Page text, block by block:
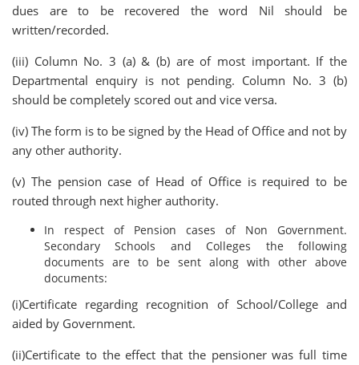
dues are to be recovered the word Nil should be
written/recorded.
(iii) Column No. 3 (a) & (b) are of most important. If the
Departmental enquiry is not pending. Column No. 3 (b)
should be completely scored out and vice versa.
(iv) The form is to be signed by the Head of Office and not by
any other authority.
(v) The pension case of Head of Office is required to be
routed through next higher authority.
In respect of Pension cases of Non Government.
Secondary Schools and Colleges the following
documents are to be sent along with other above
documents:
(i)Certificate regarding recognition of School/College and
aided by Government.
(ii)Certificate to the effect that the pensioner was full time